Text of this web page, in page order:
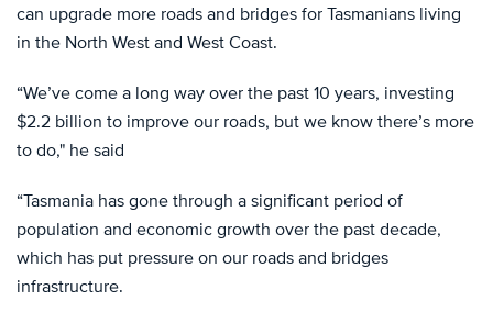
can upgrade more roads and bridges for Tasmanians living
in the North West and West Coast.
“We’ve come a long way over the past 10 years, investing
$2.2 billion to improve our roads, but we know there’s more
to do," he said
“Tasmania has gone through a significant period of
population and economic growth over the past decade,
which has put pressure on our roads and bridges
infrastructure.